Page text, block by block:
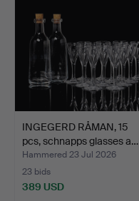
INGEGERD RÅMAN, 15
pcs, schnapps glasses a…
Hammered 23 Jul 2026
23 bids
389 USD